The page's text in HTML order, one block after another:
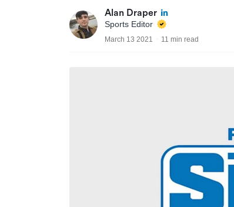
Alan Draper
Sports Editor
March 13 2021 11 min read